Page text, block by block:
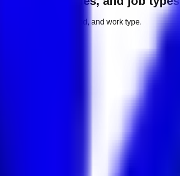
employer demand, and work type.